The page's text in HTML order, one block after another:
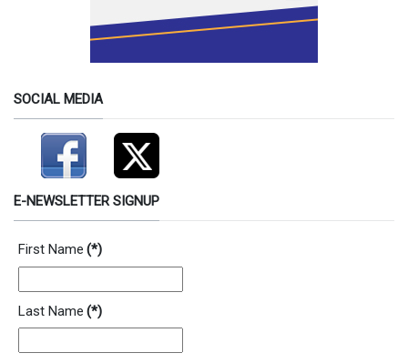
SOCIAL MEDIA
E-NEWSLETTER SIGNUP
First Name (*)
Last Name (*)